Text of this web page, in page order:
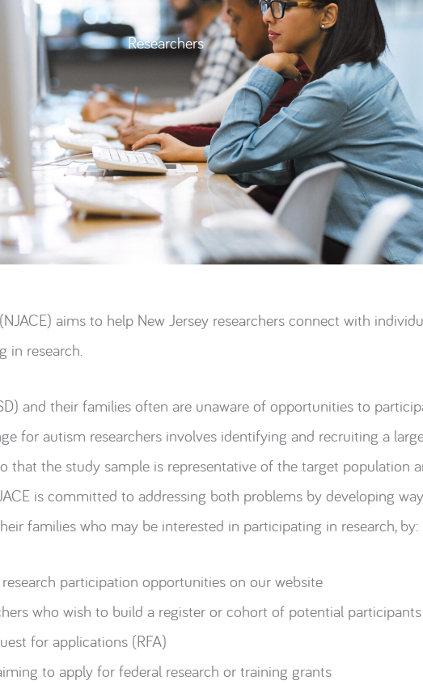
Researchers
aims to help New Jersey researchers connect with
in research.
and their families often are unaware of opportunities to
for autism researchers involves identifying and recruiting a
that the study sample is representative of the target population
is committed to addressing both problems by developing
families who may be interested in participating in research, by:
participation opportunities on our website
who wish to build a register or cohort of potential
for applications (RFA)
to apply for federal research or training grants